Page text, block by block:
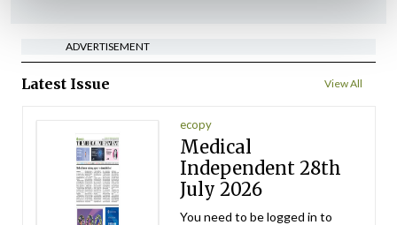
ADVERTISEMENT
Latest Issue View All
ecopy
Medical
Independent 28th
July 2026
You need to be logged in to